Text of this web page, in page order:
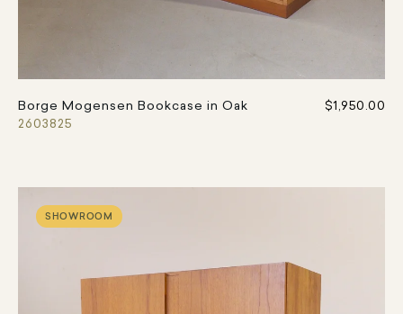
Borge Mogensen Bookcase in Oak
2603825
$1,950.00
SHOWROOM